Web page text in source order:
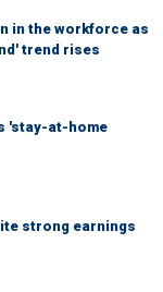
in the workforce as
trend rises
'stay-at-home
strong earnings